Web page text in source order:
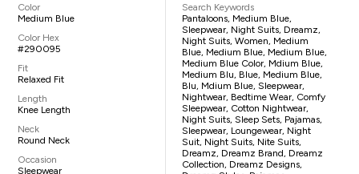
Color
Medium Blue
Color Hex
#290095
Fit
Relaxed Fit
Length
Knee Length
Neck
Round Neck
Occasion
Sleepwear
Search Keywords
Pantaloons, Medium Blue,
Sleepwear, Night Suits, Dreamz,
Night Suits, Women, Medium
Blue, Medium Blue, Medium Blue,
Medium Blue Color, Mdium Blue,
Medium Blu, Blue, Medium Blue,
Blu, Mdium Blue, Sleepwear,
Nightwear, Bedtime Wear, Comfy
Sleepwear, Cotton Nightwear,
Night Suits, Sleep Sets, Pajamas,
Sleepwear, Loungewear, Night
Suit, Night Suits, Nite Suits,
Dreamz, Dreamz Brand, Dreamz
Collection, Dreamz Designs,